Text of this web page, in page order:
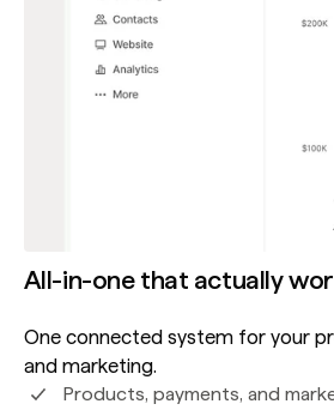
All-in-one that actually
One connected system for your
and marketing.
Products, payments, and